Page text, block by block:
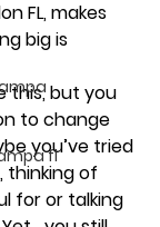
fl
FL, makes
big is
this, but you
to change
you’ve tried
thinking of
for or talking